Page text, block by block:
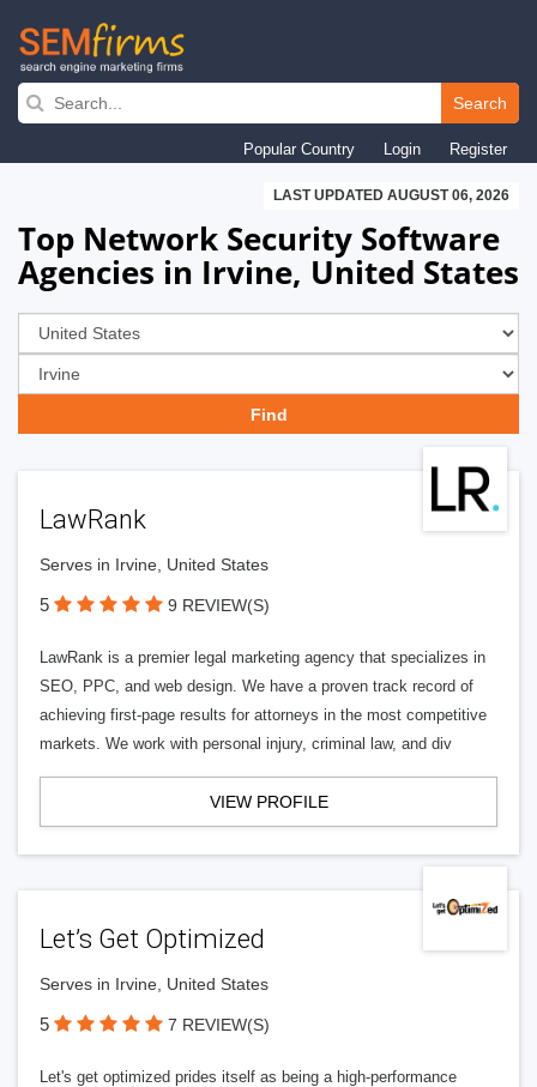
Skip
navigation
Search
Popular Country Login Register
LAST UPDATED AUGUST 06, 2026
Top Network Security Software
Agencies in Irvine, United States
LawRank
Serves in Irvine, United States
5 9 REVIEW(S)
LawRank is a premier legal marketing agency that specializes in
SEO, PPC, and web design. We have a proven track record of
achieving first-page results for attorneys in the most competitive
markets. We work with personal injury, criminal law, and div
VIEW PROFILE
Let’s Get Optimized
Serves in Irvine, United States
5 7 REVIEW(S)
Let's get optimized prides itself as being a high-performance